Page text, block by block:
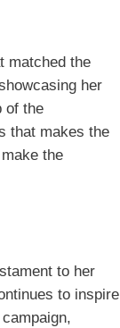
matched the
her
of the
that makes the
the
to her
to inspire